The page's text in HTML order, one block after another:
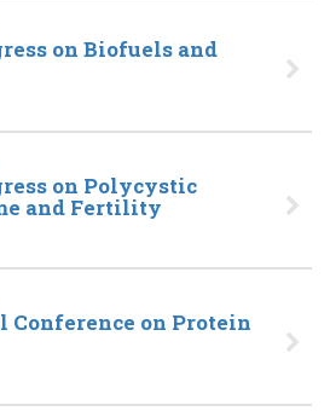
on Biofuels and
on Polycystic
and Fertility
on Protein